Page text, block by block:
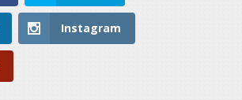
Instagram